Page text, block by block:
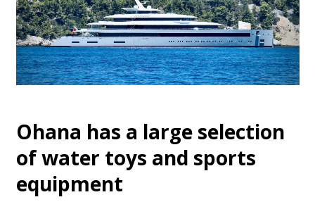
Ohana has a large selection
of water toys and sports
equipment